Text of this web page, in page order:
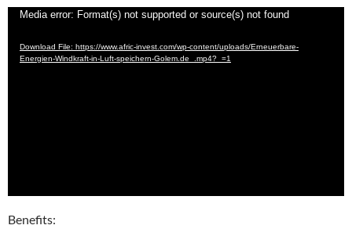
Video
Media error: Format(s) not supported or source(s) not found
Download File: https://www.afric-invest.com/wp-content/uploads/Erneuerbare-
Energien-Windkraft-in-Luft-speichern-Golem.de_.mp4?_=1
Benefits: